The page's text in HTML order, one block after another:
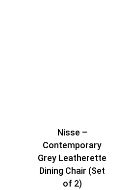
Nisse –
Contemporary
Grey Leatherette
Dining Chair (Set
of 2)